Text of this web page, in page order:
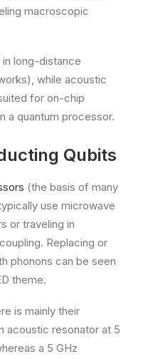
macroscopic
long-distance
while acoustic
for on-chip
a quantum processor.
Qubits
(the basis of many
use microwave
or traveling in
Replacing or
phonons can be seen
theme.
is mainly their
acoustic resonator at 5
a 5 GHz